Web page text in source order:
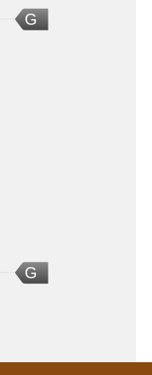
G
G